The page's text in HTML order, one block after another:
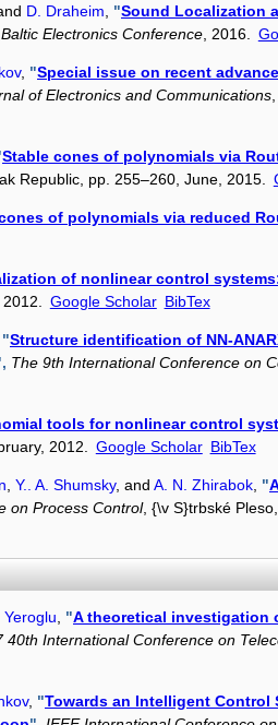
D. Draheim "Sound Localization
Electronics Conference , 2016.
, "Special issue on recent
of Electronics and Communications
Stable cones of polynomials via
Republic, pp. 255–260, June, 2015.
of polynomials via reduced
of nonlinear control
Google Scholar BibTex
"Structure identification of NN-
The 9th International Conference on
tools for nonlinear control
2012. Google Scholar BibTex
Y.. A. Shumsky, and A. N. Zhirabok "
on Process Control, {\v S}trbské
Yeroglu "A theoretical
40th International Conference on
, "Towards an Intelligent Control